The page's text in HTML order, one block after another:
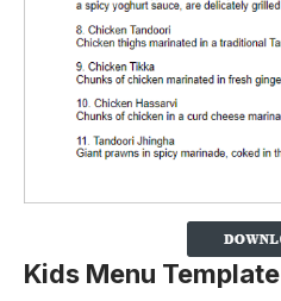
Kids Menu Template